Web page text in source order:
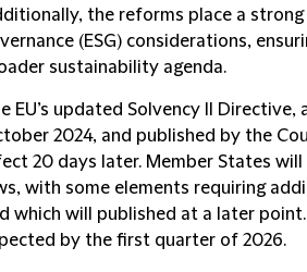
the reforms place a
(ESG) considerations,
sustainability agenda.
EU’s updated Solvency II
2024, and published by the
20 days later. Member States
with some elements requiring
which will published at a later
by the first quarter of 2026.